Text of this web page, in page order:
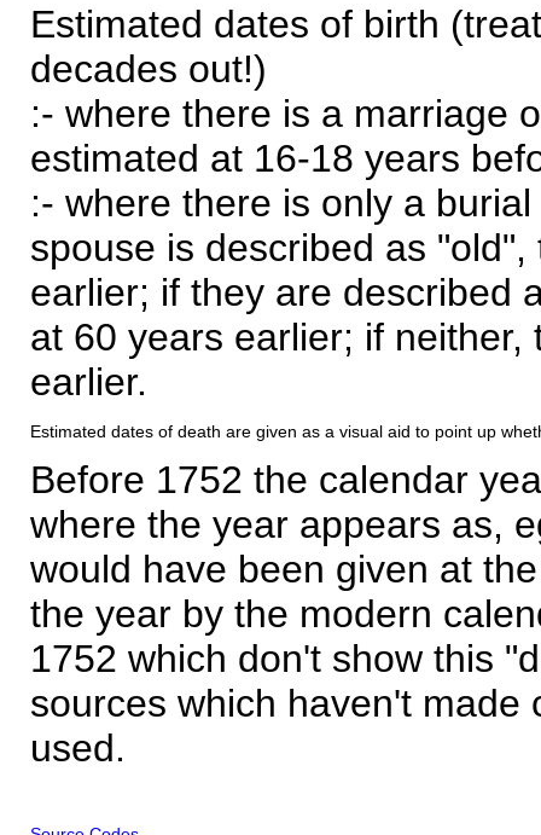
Estimated dates of birth
decades out!)
:- where there is a marriage
estimated at 16-18 years
:- where there is only a
spouse is described as
earlier; if they are described
at 60 years earlier; if
earlier.
Estimated dates of death are given as a visual aid to point up
Before 1752 the calendar
where the year appears as,
would have been given at
the year by the modern
1752 which don't show this
sources which haven't made
used.